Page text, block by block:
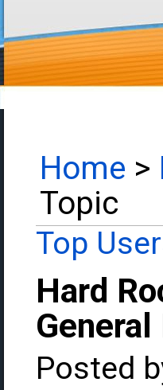
Home >
Topic
Top
Hard
Posted